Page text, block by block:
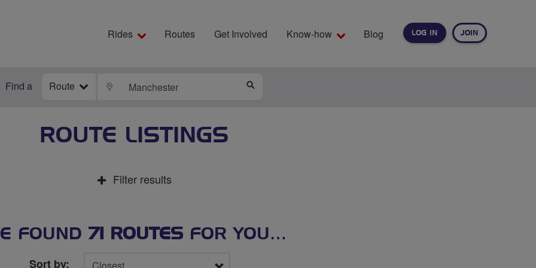
LOG IN JOIN
Rides Routes Get Involved Know-how Blog
Find a Route LOCATE
ROUTE LISTINGS
Filter results
FOUND 71 ROUTES FOR YOU…
Sort by: